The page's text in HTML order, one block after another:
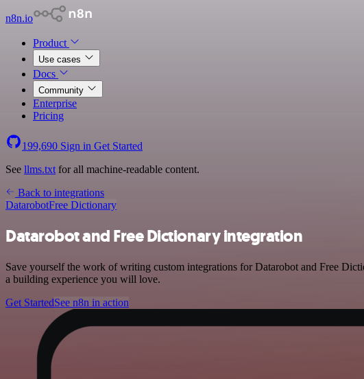
n8n.io
Product
Use cases
Docs
Community
Enterprise
Pricing
199,690 Sign in Get Started
See llms.txt for all machine-readable content.
Back to integrations
DatarobotFree Dictionary
Datarobot and Free Dictionary integration
Save yourself the work of writing custom integrations for Datarobot and Free
a building experience you will love.
Get StartedSee n8n in action